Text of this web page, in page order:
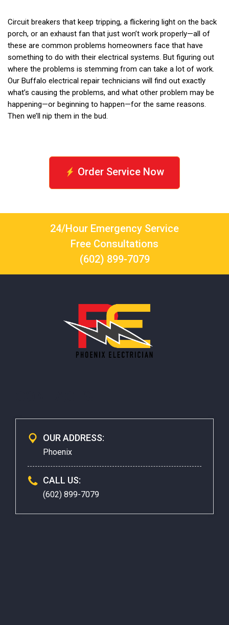
Circuit breakers that keep tripping, a flickering light on the back
porch, or an exhaust fan that just won’t work properly—all of
these are common problems homeowners face that have
something to do with their electrical systems. But figuring out
where the problems is stemming from can take a lot of work.
Our Buffalo electrical repair technicians will find out exactly
what’s causing the problems, and what other problem may be
happening—or beginning to happen—for the same reasons.
Then we’ll nip them in the bud.
Order Service Now
24/Hour Emergency Service
Free Consultations
(602) 899-7079
OUR ADDRESS:
Phoenix
CALL US:
(602) 899-7079